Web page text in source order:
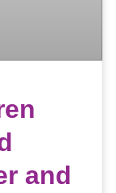
and